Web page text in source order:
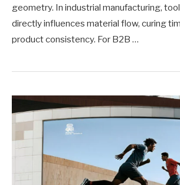
geometry. In industrial manufacturing,
directly influences material flow, curing
product consistency. For B2B …